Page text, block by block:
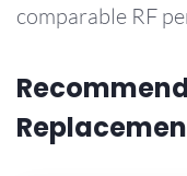
comparable RF